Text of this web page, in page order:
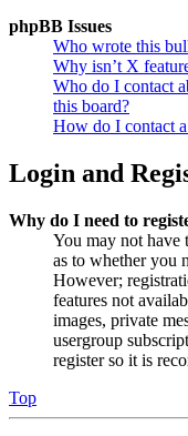
phpBB Issues
Who wrote this
Why isn’t X
Who do I contact
this board?
How do I contact
Login and
Why do I need to
You may not have
as to whether you
However;
features not
images, private
usergroup
register so it is
Top